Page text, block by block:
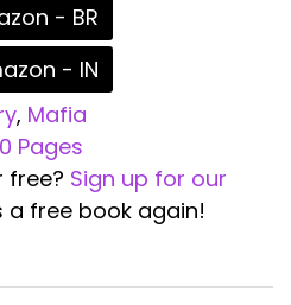
- BR
- IN
, Mafia
Pages
free? Sign up for our
a free book again!